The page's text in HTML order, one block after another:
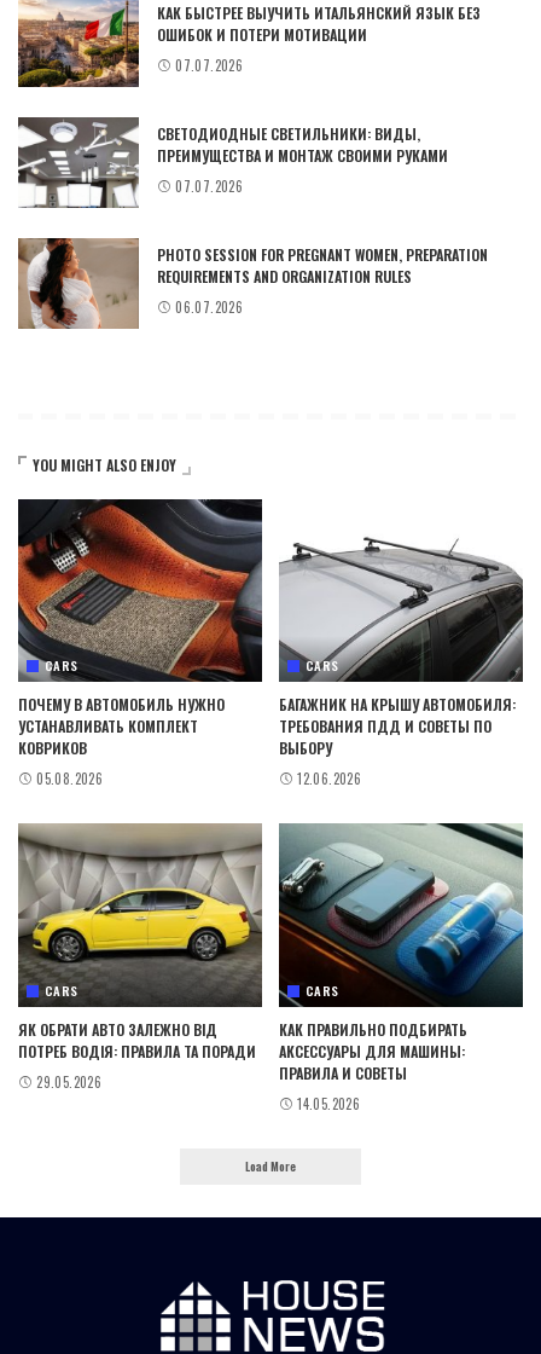
КАК БЫСТРЕЕ ВЫУЧИТЬ ИТАЛЬЯНСКИЙ ЯЗЫК БЕЗ
ОШИБОК И ПОТЕРИ МОТИВАЦИИ
07.07.2026
СВЕТОДИОДНЫЕ СВЕТИЛЬНИКИ: ВИДЫ,
ПРЕИМУЩЕСТВА И МОНТАЖ СВОИМИ РУКАМИ
07.07.2026
PHOTO SESSION FOR PREGNANT WOMEN, PREPARATION
REQUIREMENTS AND ORGANIZATION RULES
06.07.2026
YOU MIGHT ALSO ENJOY
CARS
ПОЧЕМУ В АВТОМОБИЛЬ НУЖНО
УСТАНАВЛИВАТЬ КОМПЛЕКТ
КОВРИКОВ
05.08.2026
CARS
БАГАЖНИК НА КРЫШУ АВТОМОБИЛЯ:
ТРЕБОВАНИЯ ПДД И СОВЕТЫ ПО
ВЫБОРУ
12.06.2026
CARS
ЯК ОБРАТИ АВТО ЗАЛЕЖНО ВІД
ПОТРЕБ ВОДІЯ: ПРАВИЛА ТА ПОРАДИ
29.05.2026
CARS
КАК ПРАВИЛЬНО ПОДБИРАТЬ
АКСЕССУАРЫ ДЛЯ МАШИНЫ:
ПРАВИЛА И СОВЕТЫ
14.05.2026
Load More